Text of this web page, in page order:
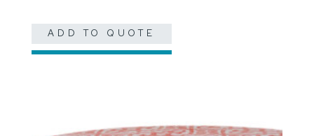
ADD TO QUOTE